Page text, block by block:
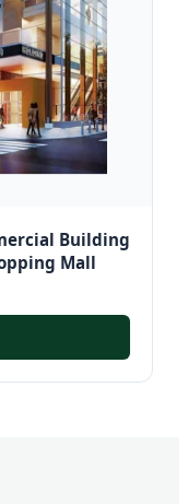
Building
Mall